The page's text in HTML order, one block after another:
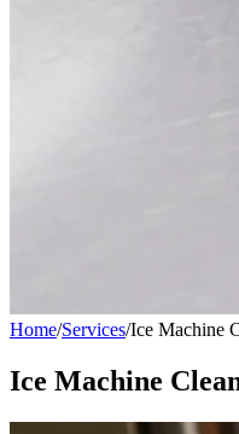
Home/Services/Ice Machine
Ice Machine